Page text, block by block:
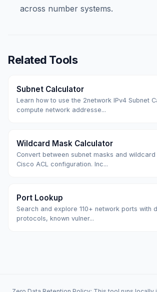
across number systems.
Related Tools
Subnet Calculator
Learn how to use the 2network IPv4 Subnet
compute network addresse...
Wildcard Mask Calculator
Convert between subnet masks and
Cisco ACL configuration. Inc...
Port Lookup
Search and explore 110+ network ports with
protocols, known vulner...